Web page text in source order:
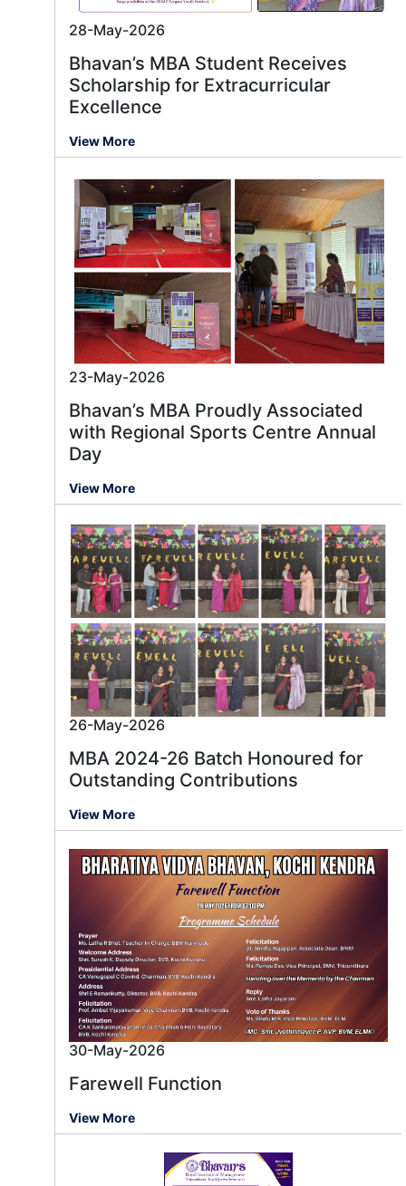
28-May-2026
Bhavan’s MBA Student Receives
Scholarship for Extracurricular
Excellence
View More
23-May-2026
Bhavan’s MBA Proudly Associated
with Regional Sports Centre Annual
Day
View More
26-May-2026
MBA 2024-26 Batch Honoured for
Outstanding Contributions
View More
30-May-2026
Farewell Function
View More